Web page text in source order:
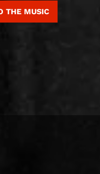
THE MUSIC